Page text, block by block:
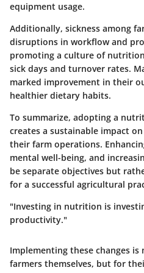
equipment usage.
Additionally, sickness among
disruptions in workflow and
promoting a culture of
sick days and turnover rates.
marked improvement in their
healthier dietary habits.
To summarize, adopting a
creates a sustainable impact
their farm operations.
mental well-being, and
be separate objectives but
for a successful agricultural
"Investing in nutrition is
productivity."
Implementing these changes
farmers themselves, but for